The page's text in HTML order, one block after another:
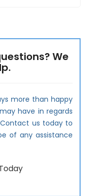
We
more than happy
have in regards
us today to
of any assistance